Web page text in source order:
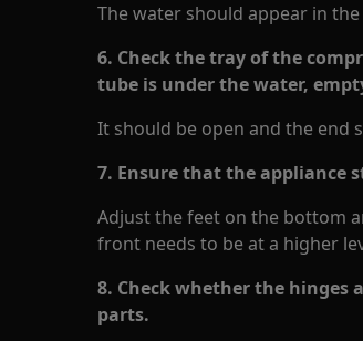
The water should appear in the
6. Check the tray of the
tube is under the water,
It should be open and the end
7. Ensure that the appliance
Adjust the feet on the bottom
front needs to be at a higher
8. Check whether the hinges
parts.